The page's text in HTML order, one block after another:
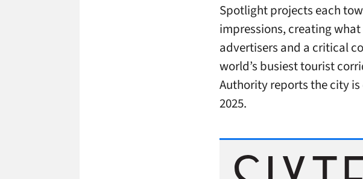
Spotlight projects each
impressions, creating
advertisers and a critical
world’s busiest tourist
Authority reports the city
2025.